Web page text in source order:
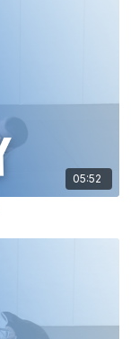
05:52